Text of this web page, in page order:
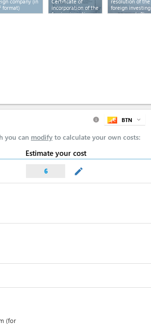
format)
incorporation of the
foreign investing
foreign investing
company(x 2)
info BTN expand_more
you can modify to calculate your own costs:
Estimate your cost
6 mode_edit
(for